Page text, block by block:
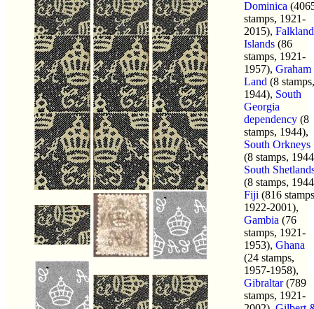
Dominica
stamps, 1921-
2015), Falkland
Islands (86
stamps, 1921-
1957), Graham
Land (8 stamps,
1944), South
Georgia
dependency (8
stamps, 1944),
South Orkneys
(8 stamps,
South
(8 stamps,
Fiji (816
1922-2001),
Gambia (76
stamps, 1921-
1953), Ghana
(24 stamps,
1957-1958),
Gibraltar(789
stamps, 1921-